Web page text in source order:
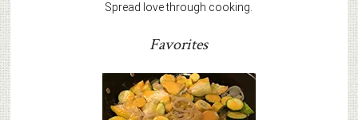
Spread love through cooking.
Favorites